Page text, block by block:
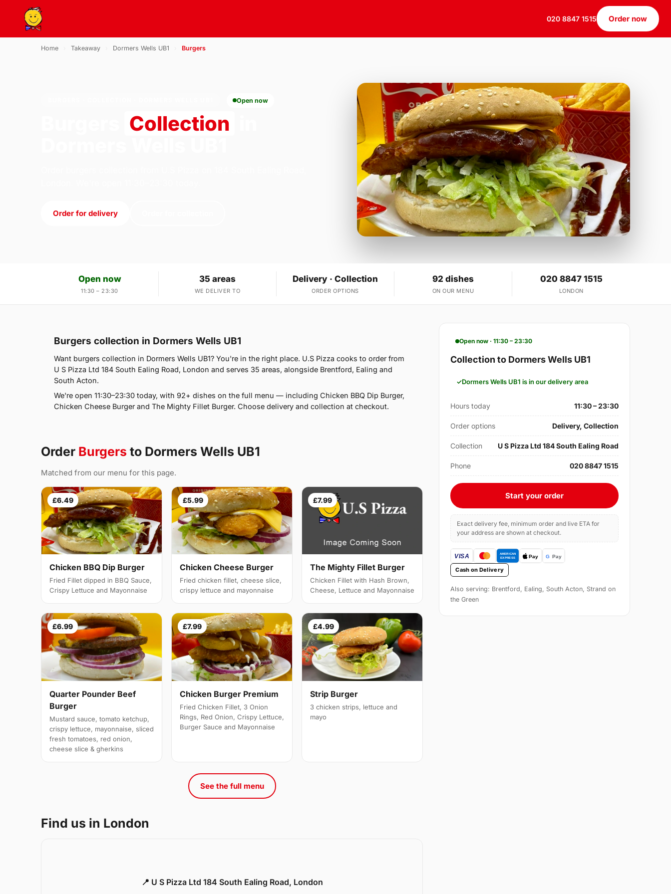
020 8847 1515 Order now
Home Takeaway Dormers Wells UB1 Burgers
Open now
Collection
Order for delivery
Open now
11:30 – 23:30
35 areas
WE DELIVER TO
Delivery · Collection
ORDER OPTIONS
92 dishes
ON OUR MENU
020 8847 1515
LONDON
Burgers collection in Dormers Wells UB1
Want burgers collection in Dormers Wells UB1? You're in the right place. U.S Pizza cooks to order from
U S Pizza Ltd 184 South Ealing Road, London and serves 35 areas, alongside Brentford, Ealing and
South Acton.
We're open 11:30–23:30 today, with 92+ dishes on the full menu — including Chicken BBQ Dip Burger,
Chicken Cheese Burger and The Mighty Fillet Burger. Choose delivery and collection at checkout.
Order Burgers to Dormers Wells UB1
Matched from our menu for this page.
£6.49
Chicken BBQ Dip Burger
Fried Fillet dipped in BBQ Sauce,
Crispy Lettuce and Mayonnaise
£5.99
Chicken Cheese Burger
Fried chicken fillet, cheese slice,
crispy lettuce and mayonnaise
£7.99
The Mighty Fillet Burger
Chicken Fillet with Hash Brown,
Cheese, Lettuce and Mayonnaise
£6.99
Quarter Pounder Beef
Burger
Mustard sauce, tomato ketchup,
crispy lettuce, mayonnaise, sliced
fresh tomatoes, red onion,
cheese slice & gherkins
£7.99
Chicken Burger Premium
Fried Chicken Fillet, 3 Onion
Rings, Red Onion, Crispy Lettuce,
Burger Sauce and Mayonnaise
£4.99
Strip Burger
3 chicken strips, lettuce and
mayo
See the full menu
Find us in London
📍 U S Pizza Ltd 184 South Ealing Road, London
Open now · 11:30 – 23:30
Collection to Dormers Wells UB1
Dormers Wells UB1 is in our delivery area
Hours today 11:30 – 23:30
Order options Delivery, Collection
Collection U S Pizza Ltd 184 South Ealing Road
Phone 020 8847 1515
Start your order
Exact delivery fee, minimum order and live ETA for
your address are shown at checkout.
Cash on Delivery
Also serving: Brentford, Ealing, South Acton, Strand on
the Green